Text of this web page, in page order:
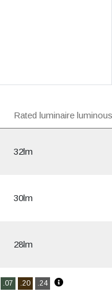
Rated luminaire
32lm
30lm
28lm
.07 .20 .24